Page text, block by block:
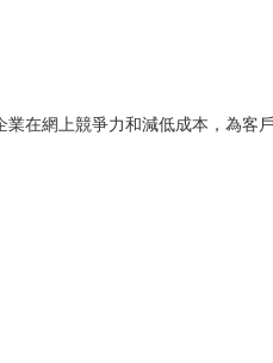
在網上競爭力和減低成本，為客戶